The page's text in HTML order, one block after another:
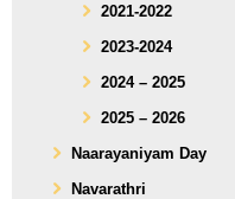
2021-2022
2023-2024
2024 – 2025
2025 – 2026
Naarayaniyam Day
Navarathri